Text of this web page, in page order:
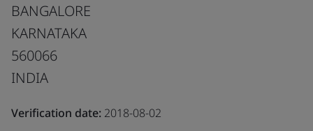
BANGALORE
KARNATAKA
560066
INDIA
Verification date: 2018-08-02